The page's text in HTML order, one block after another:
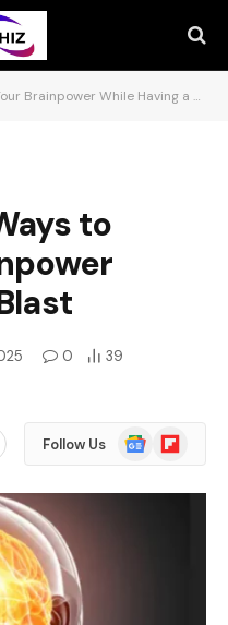
While Having a Blast
to
0
39
Follow Us
Google
News
Flipboard